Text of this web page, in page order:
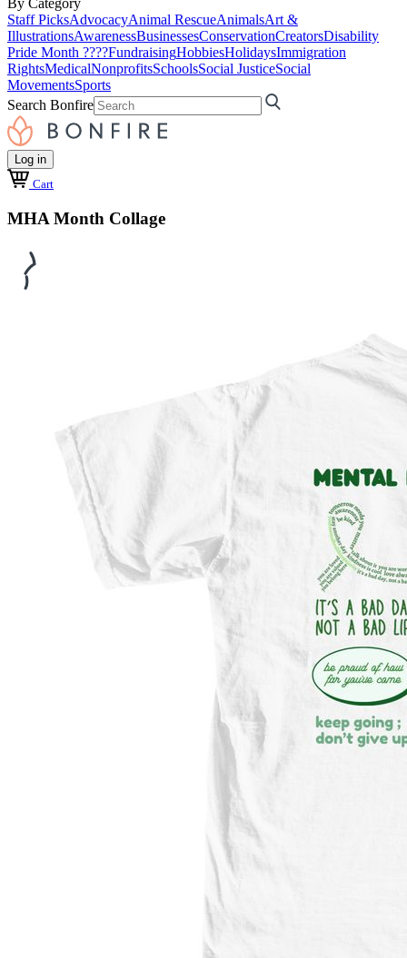
By Category
Staff PicksAdvocacyAnimal RescueAnimalsArt &
IllustrationsAwarenessBusinessesConservationCreatorsDisability
Pride Month ????FundraisingHobbiesHolidaysImmigration
RightsMedicalNonprofitsSchoolsSocial JusticeSocial
MovementsSports
Search Bonfire
Log in
Cart
MHA Month Collage